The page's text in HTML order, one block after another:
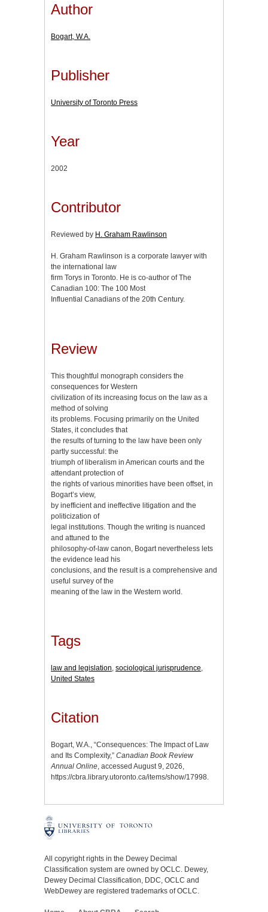
Author
Bogart, W.A.
Publisher
University of Toronto Press
Year
2002
Contributor
Reviewed by H. Graham Rawlinson
H. Graham Rawlinson is a corporate lawyer with
the international law
firm Torys in Toronto. He is co-author of The
Canadian 100: The 100 Most
Influential Canadians of the 20th Century.
Review
This thoughtful monograph considers the
consequences for Western
civilization of its increasing focus on the law as a
method of solving
its problems. Focusing primarily on the United
States, it concludes that
the results of turning to the law have been only
partly successful: the
triumph of liberalism in American courts and the
attendant protection of
the rights of various minorities have been offset, in
Bogart’s view,
by inefficient and ineffective litigation and the
politicization of
legal institutions. Though the writing is nuanced
and attuned to the
philosophy-of-law canon, Bogart nevertheless lets
the evidence lead his
conclusions, and the result is a comprehensive and
useful survey of the
meaning of the law in the Western world.
Tags
law and legislation, sociological jurisprudence,
United States
Citation
Bogart, W.A., “Consequences: The Impact of Law
and Its Complexity,” Canadian Book Review
Annual Online, accessed August 9, 2026,
https://cbra.library.utoronto.ca/items/show/17998.
All copyright rights in the Dewey Decimal
Classification system are owned by OCLC. Dewey,
Dewey Decimal Classification, DDC, OCLC and
WebDewey are registered trademarks of OCLC.